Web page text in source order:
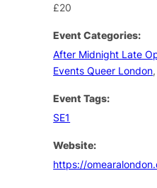
£20
Event Categories:
After Midnight Late
Events Queer London,
Event Tags:
SE1
Website:
https://